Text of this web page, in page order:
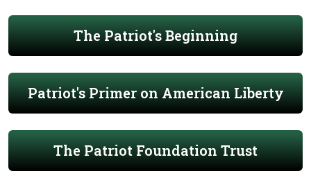
The Patriot's Beginning
Patriot's Primer on American Liberty
The Patriot Foundation Trust